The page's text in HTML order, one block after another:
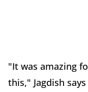
"It was amazing
this," Jagdish